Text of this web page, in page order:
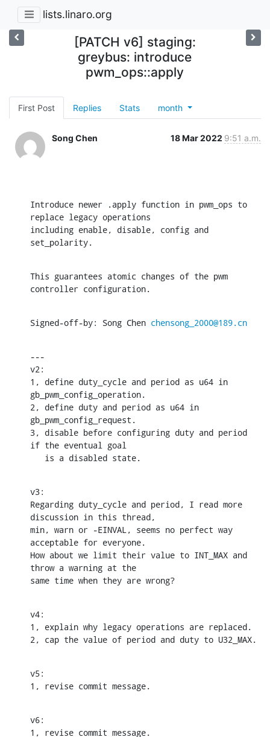
lists.linaro.org
[PATCH v6] staging:
greybus: introduce
pwm_ops::apply
First Post Replies Stats month
Song Chen 18 Mar 2022 9:51 a.m.
Introduce newer .apply function in pwm_ops to
replace legacy operations
including enable, disable, config and
set_polarity.
This guarantees atomic changes of the pwm
controller configuration.
Signed-off-by: Song Chen chensong_2000@189.cn
---
v2:
1, define duty_cycle and period as u64 in
gb_pwm_config_operation.
2, define duty and period as u64 in
gb_pwm_config_request.
3, disable before configuring duty and period
if the eventual goal
   is a disabled state.
v3:
Regarding duty_cycle and period, I read more
discussion in this thread,
min, warn or -EINVAL, seems no perfect way
acceptable for everyone.
How about we limit their value to INT_MAX and
throw a warning at the
same time when they are wrong?
v4:
1, explain why legacy operations are replaced.
2, cap the value of period and duty to U32_MAX.
v5:
1, revise commit message.
v6:
1, revise commit message.